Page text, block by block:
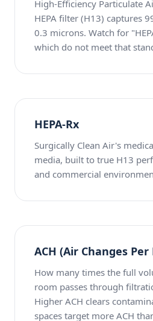
High-Efficiency Particulate
HEPA filter (H13) captures
0.3 microns. Watch for
which do not meet that
HEPA-Rx
Surgically Clean Air's
media, built to true H13
and commercial
ACH (Air Changes
How many times the full
room passes through
Higher ACH clears
spaces target more ACH